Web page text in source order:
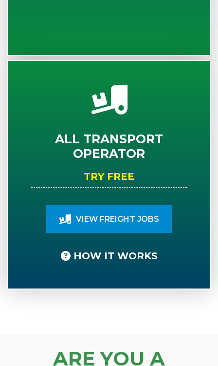
ALL TRANSPORT
OPERATOR
TRY FREE
VIEW FREIGHT JOBS
HOW IT WORKS
ARE YOU A